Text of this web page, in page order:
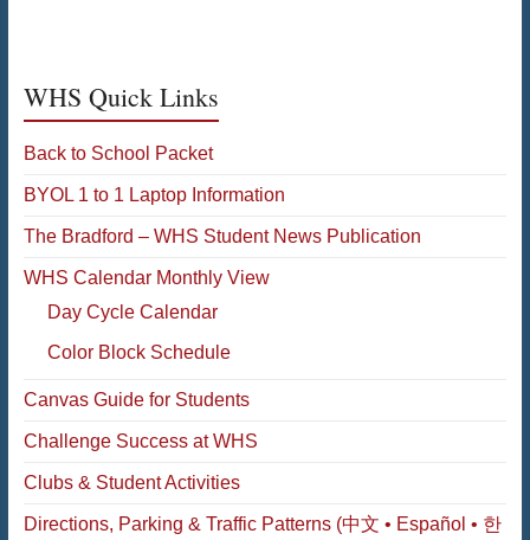
WHS Quick Links
Back to School Packet
BYOL 1 to 1 Laptop Information
The Bradford – WHS Student News Publication
WHS Calendar Monthly View
Day Cycle Calendar
Color Block Schedule
Canvas Guide for Students
Challenge Success at WHS
Clubs & Student Activities
Directions, Parking & Traffic Patterns (中文 • Español • 한